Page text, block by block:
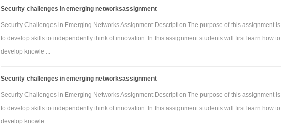
Security challenges in emerging networksassignment
Security Challenges in Emerging Networks Assignment Description The purpose of this assignment is
to develop skills to independently think of innovation. In this assignment students will first learn how to
develop knowle ...
Security challenges in emerging networksassignment
Security Challenges in Emerging Networks Assignment Description The purpose of this assignment is
to develop skills to independently think of innovation. In this assignment students will first learn how to
develop knowle ...